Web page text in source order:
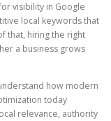
visibility in Google
local keywords that
that, hiring the right
a business grows
how modern
today
relevance, authority